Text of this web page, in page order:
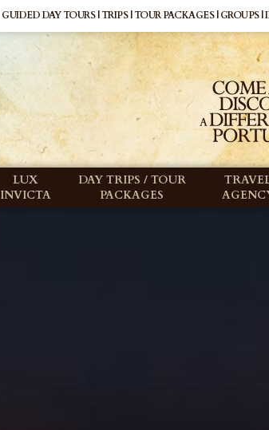
GUIDED DAY TOURS | TRIPS | TOUR PACKAGES | GROUPS
LUX
INVICTA
DAY TRIPS / TOUR
PACKAGES